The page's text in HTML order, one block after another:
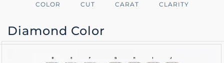
COLOR CUT CARAT CLARITY
Diamond Color